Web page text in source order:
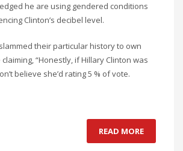
he are using gendered conditions
Clinton’s decibel level.
their particular history to own
“Honestly, if Hillary Clinton was
believe she’d rating 5 % of vote.
READ MORE